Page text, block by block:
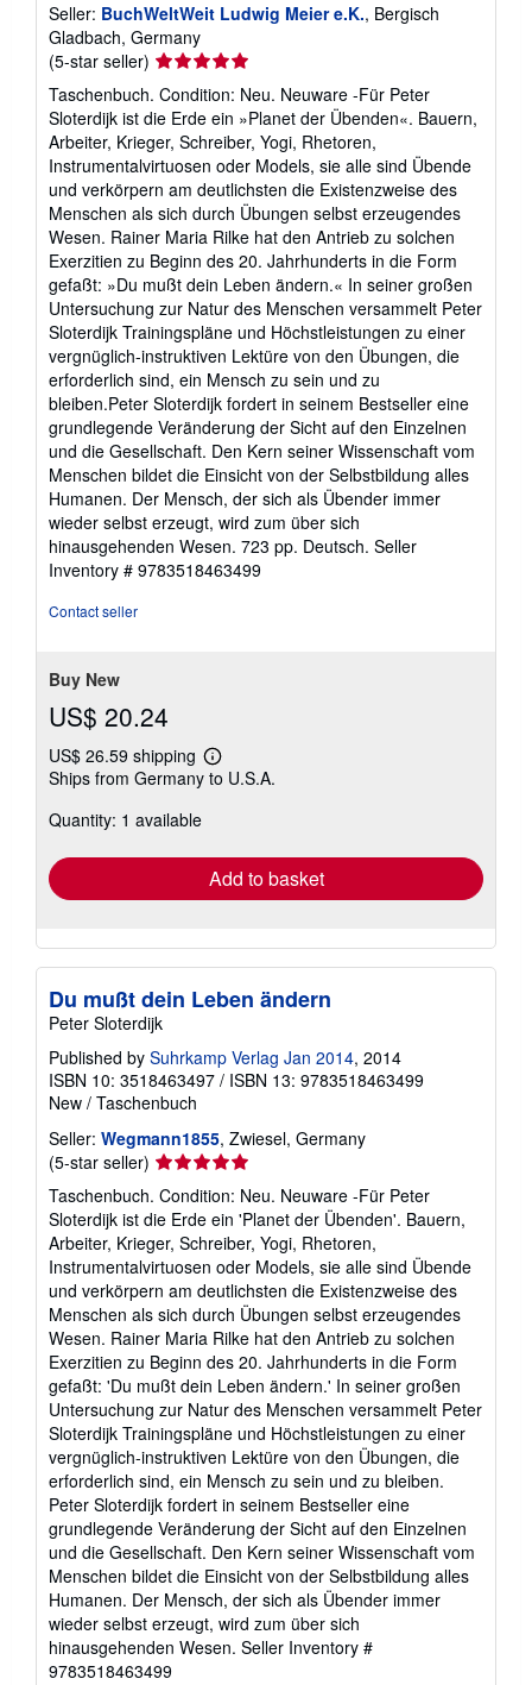
Seller: BuchWeltWeit Ludwig Meier e.K., Bergisch
Gladbach, Germany
(5-star seller) Seller
rating
5
out
of
5
stars
Taschenbuch. Condition: Neu. Neuware -Für Peter
Sloterdijk ist die Erde ein »Planet der Übenden«. Bauern,
Arbeiter, Krieger, Schreiber, Yogi, Rhetoren,
Instrumentalvirtuosen oder Models, sie alle sind Übende
und verkörpern am deutlichsten die Existenzweise des
Menschen als sich durch Übungen selbst erzeugendes
Wesen. Rainer Maria Rilke hat den Antrieb zu solchen
Exerzitien zu Beginn des 20. Jahrhunderts in die Form
gefaßt: »Du mußt dein Leben ändern.« In seiner großen
Untersuchung zur Natur des Menschen versammelt Peter
Sloterdijk Trainingspläne und Höchstleistungen zu einer
vergnüglich-instruktiven Lektüre von den Übungen, die
erforderlich sind, ein Mensch zu sein und zu
bleiben.Peter Sloterdijk fordert in seinem Bestseller eine
grundlegende Veränderung der Sicht auf den Einzelnen
und die Gesellschaft. Den Kern seiner Wissenschaft vom
Menschen bildet die Einsicht von der Selbstbildung alles
Humanen. Der Mensch, der sich als Übender immer
wieder selbst erzeugt, wird zum über sich
hinausgehenden Wesen. 723 pp. Deutsch. Seller
Inventory # 9783518463499
Contact seller
Buy New
US$ 20.24
US$ 26.59 shipping
Learn
more
Ships from Germany to U.S.A.
Quantity: 1 available
Add to basket
Du mußt dein Leben ändern
Peter Sloterdijk
Published by Suhrkamp Verlag Jan 2014, 2014
ISBN 10: 3518463497 / ISBN 13: 9783518463499
New / Taschenbuch
Seller: Wegmann1855, Zwiesel, Germany
(5-star seller) Seller
rating
5
out
of
5
stars
Taschenbuch. Condition: Neu. Neuware -Für Peter
Sloterdijk ist die Erde ein 'Planet der Übenden'. Bauern,
Arbeiter, Krieger, Schreiber, Yogi, Rhetoren,
Instrumentalvirtuosen oder Models, sie alle sind Übende
und verkörpern am deutlichsten die Existenzweise des
Menschen als sich durch Übungen selbst erzeugendes
Wesen. Rainer Maria Rilke hat den Antrieb zu solchen
Exerzitien zu Beginn des 20. Jahrhunderts in die Form
gefaßt: 'Du mußt dein Leben ändern.' In seiner großen
Untersuchung zur Natur des Menschen versammelt Peter
Sloterdijk Trainingspläne und Höchstleistungen zu einer
vergnüglich-instruktiven Lektüre von den Übungen, die
erforderlich sind, ein Mensch zu sein und zu bleiben.
Peter Sloterdijk fordert in seinem Bestseller eine
grundlegende Veränderung der Sicht auf den Einzelnen
und die Gesellschaft. Den Kern seiner Wissenschaft vom
Menschen bildet die Einsicht von der Selbstbildung alles
Humanen. Der Mensch, der sich als Übender immer
wieder selbst erzeugt, wird zum über sich
hinausgehenden Wesen. Seller Inventory #
9783518463499